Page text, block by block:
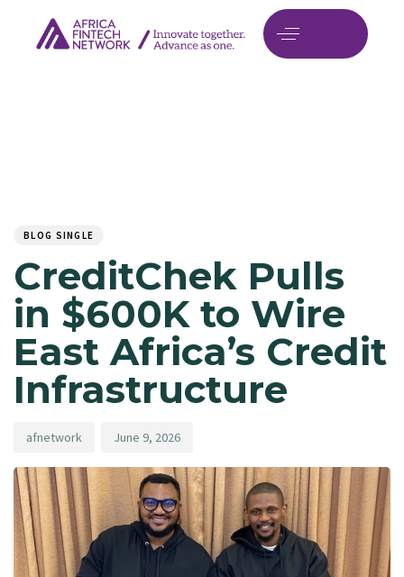
BLOG SINGLE
CreditChek Pulls
in $600K to Wire
East Africa’s Credit
Infrastructure
afnetwork June 9, 2026